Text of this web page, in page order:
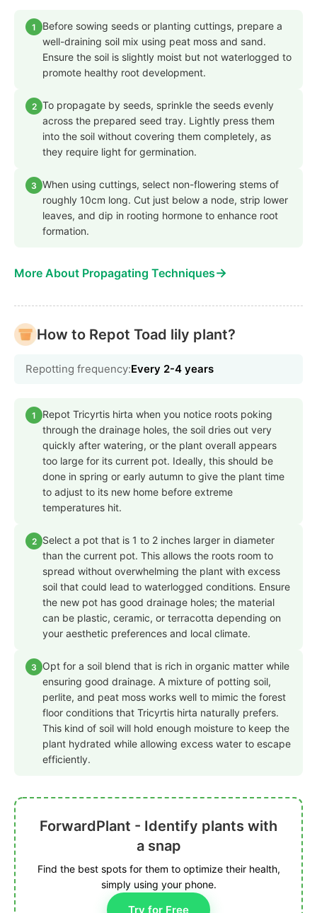
1
Before sowing seeds or planting cuttings, prepare a
well-draining soil mix using peat moss and sand.
Ensure the soil is slightly moist but not waterlogged to
promote healthy root development.
2 To propagate by seeds, sprinkle the seeds evenly
across the prepared seed tray. Lightly press them
into the soil without covering them completely, as
they require light for germination.
3 When using cuttings, select non-flowering stems of
roughly 10cm long. Cut just below a node, strip lower
leaves, and dip in rooting hormone to enhance root
formation.
More About Propagating Techniques→
How to Repot Toad lily plant?
Repotting frequency:Every 2-4 years
1
Repot Tricyrtis hirta when you notice roots poking
through the drainage holes, the soil dries out very
quickly after watering, or the plant overall appears
too large for its current pot. Ideally, this should be
done in spring or early autumn to give the plant time
to adjust to its new home before extreme
temperatures hit.
2
Select a pot that is 1 to 2 inches larger in diameter
than the current pot. This allows the roots room to
spread without overwhelming the plant with excess
soil that could lead to waterlogged conditions. Ensure
the new pot has good drainage holes; the material
can be plastic, ceramic, or terracotta depending on
your aesthetic preferences and local climate.
3
Opt for a soil blend that is rich in organic matter while
ensuring good drainage. A mixture of potting soil,
perlite, and peat moss works well to mimic the forest
floor conditions that Tricyrtis hirta naturally prefers.
This kind of soil will hold enough moisture to keep the
plant hydrated while allowing excess water to escape
efficiently.
ForwardPlant - Identify plants with
a snap
Find the best spots for them to optimize their health,
simply using your phone.
Try for Free